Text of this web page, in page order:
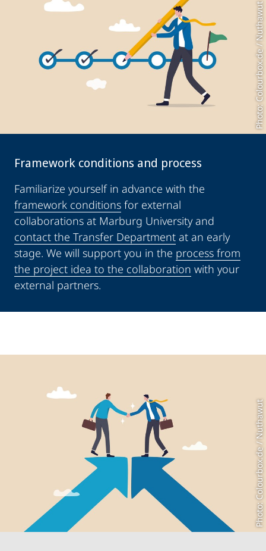
Framework conditions and process
Familiarize yourself in advance with the
framework conditions for external
collaborations at Marburg University and
contact the Transfer Department at an early
stage. We will support you in the process from
the project idea to the collaboration with your
external partners.
Photo: Colourbox.de / Nuthawut
Photo: Colourbox.de / Nuthawut